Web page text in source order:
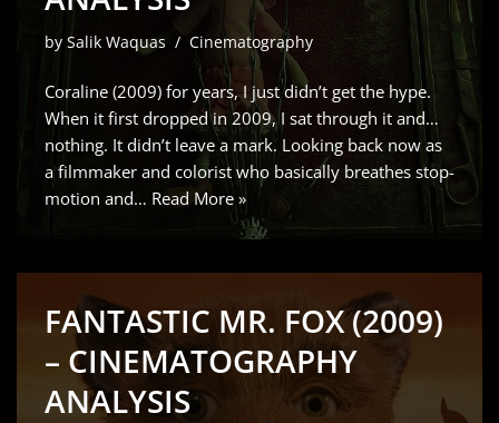
by Salik Waquas Cinematography
Coraline (2009) for years, I just didn’t get the hype.
When it first dropped in 2009, I sat through it and…
nothing. It didn’t leave a mark. Looking back now as
a filmmaker and colorist who basically breathes stop-
motion and… Read More »
FANTASTIC MR. FOX (2009)
– CINEMATOGRAPHY
ANALYSIS